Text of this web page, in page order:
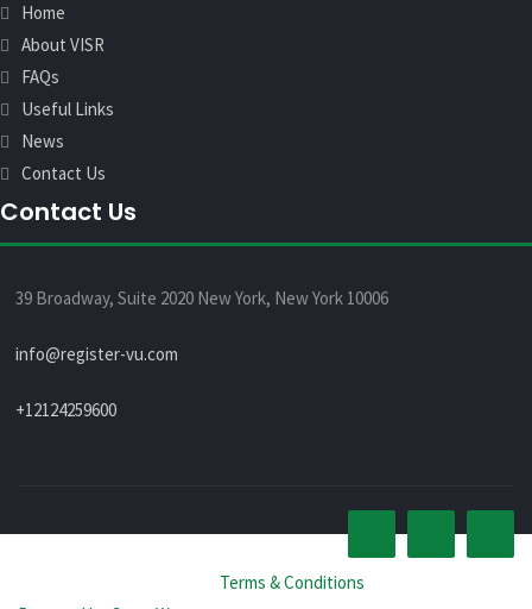
Home
About VISR
FAQs
Useful Links
News
Contact Us
Contact Us
39 Broadway, Suite 2020 New York, New York 10006
info@register-vu.com
+12124259600
Terms & Conditions